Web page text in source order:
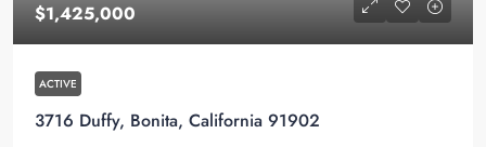
$1,425,000
ACTIVE
3716 Duffy, Bonita, California 91902